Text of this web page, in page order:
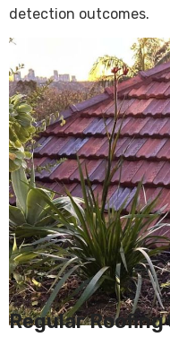
detection outcomes.
Regular